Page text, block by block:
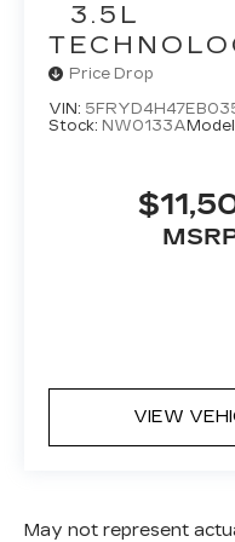
3.5L
PACKAGE
Price Drop
VIN:
Stock: NW0133A
VIEW
May not represent